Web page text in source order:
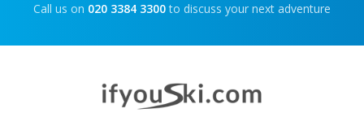
Call us on 020 3384 3300 to discuss your next adventure